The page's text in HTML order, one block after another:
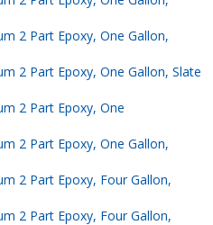
2 Part Epoxy, One Gallon,
2 Part Epoxy, One Gallon, Slate
2 Part Epoxy, One
2 Part Epoxy, One Gallon,
2 Part Epoxy, Four Gallon,
2 Part Epoxy, Four Gallon,